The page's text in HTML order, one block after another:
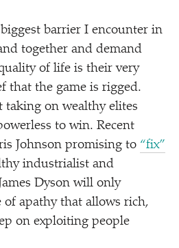
barrier I encounter in
together and demand
of life is their very
that the game is rigged.
taking on wealthy elites
to win. Recent
Johnson promising to “fix”
industrialist and
Dyson will only
of apathy that allows rich,
on exploiting people